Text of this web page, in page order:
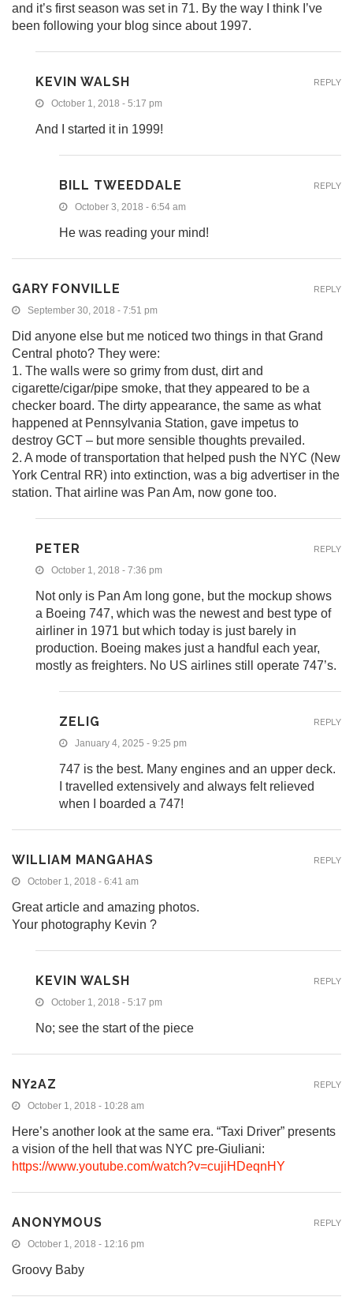
and it’s first season was set in 71. By the way I think I’ve
been following your blog since about 1997.
KEVIN WALSH
October 1, 2018 - 5:17 pm
And I started it in 1999!
REPLY
BILL TWEEDDALE
October 3, 2018 - 6:54 am
He was reading your mind!
REPLY
GARY FONVILLE
September 30, 2018 - 7:51 pm
Did anyone else but me noticed two things in that Grand
Central photo? They were:
1. The walls were so grimy from dust, dirt and
cigarette/cigar/pipe smoke, that they appeared to be a
checker board. The dirty appearance, the same as what
happened at Pennsylvania Station, gave impetus to
destroy GCT – but more sensible thoughts prevailed.
2. A mode of transportation that helped push the NYC (New
York Central RR) into extinction, was a big advertiser in the
station. That airline was Pan Am, now gone too.
REPLY
PETER
October 1, 2018 - 7:36 pm
Not only is Pan Am long gone, but the mockup shows
a Boeing 747, which was the newest and best type of
airliner in 1971 but which today is just barely in
production. Boeing makes just a handful each year,
mostly as freighters. No US airlines still operate 747’s.
REPLY
ZELIG
January 4, 2025 - 9:25 pm
747 is the best. Many engines and an upper deck.
I travelled extensively and always felt relieved
when I boarded a 747!
REPLY
WILLIAM MANGAHAS
October 1, 2018 - 6:41 am
Great article and amazing photos.
Your photography Kevin ?
REPLY
KEVIN WALSH
October 1, 2018 - 5:17 pm
No; see the start of the piece
REPLY
NY2AZ
October 1, 2018 - 10:28 am
Here’s another look at the same era. “Taxi Driver” presents
a vision of the hell that was NYC pre-Giuliani:
https://www.youtube.com/watch?v=cujiHDeqnHY
REPLY
ANONYMOUS
October 1, 2018 - 12:16 pm
Groovy Baby
REPLY